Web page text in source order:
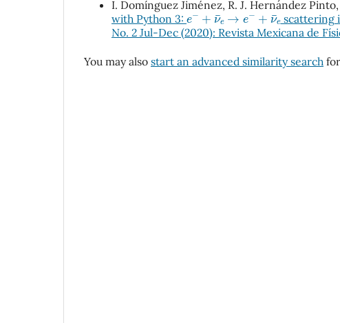
I. Domínguez Jiménez, R. J. Hernández
with Python 3: e−+νe→e −+ νe scattering
No. 2 Jul-Dec (2020): Revista Mexicana de
You may also start an advanced similarity search